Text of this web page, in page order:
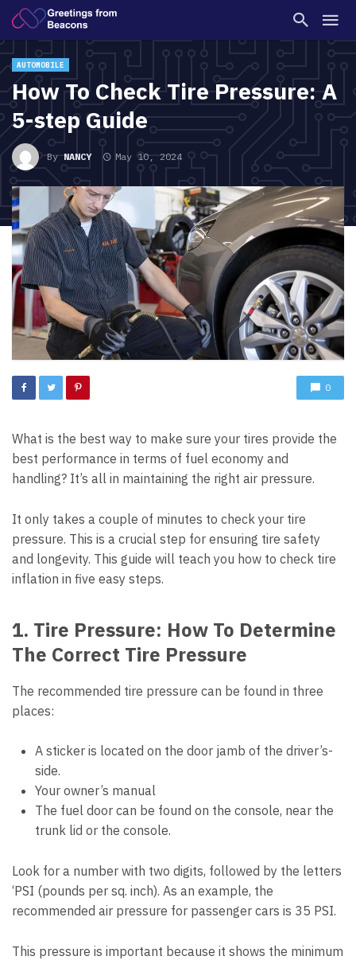
AUTOMOBILE
How To Check Tire Pressure: A
5-step Guide
ByNANCY May 10, 2024
0
What is the best way to make sure your tires provide the
best performance in terms of fuel economy and
handling? It’s all in maintaining the right air pressure.
It only takes a couple of minutes to check your tire
pressure. This is a crucial step for ensuring tire safety
and longevity. This guide will teach you how to check tire
inflation in five easy steps.
1. Tire Pressure: How To Determine
The Correct Tire Pressure
The recommended tire pressure can be found in three
places:
A sticker is located on the door jamb of the driver’s-
side.
Your owner’s manual
The fuel door can be found on the console, near the
trunk lid or the console.
Look for a number with two digits, followed by the letters
‘PSI (pounds per sq. inch). As an example, the
recommended air pressure for passenger cars is 35 PSI.
This pressure is important because it shows the minimum